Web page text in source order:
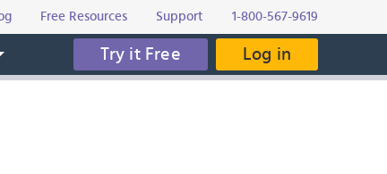
Free Resources Support 1-800-567-9619
Try it Free Log in